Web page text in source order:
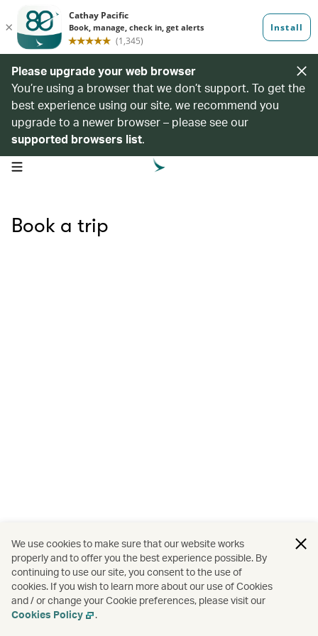
Please upgrade your web browser
You’re using a browser that we don’t support. To get the
best experience using our site, we recommend you
upgrade to a newer browser – please see our
supported browsers list.
open navigation menu
Book a trip
We use cookies to make sure that our website works
properly and to offer you the best experience possible. By
continuing to use our site, you consent to the use of
cookies. If you wish to learn more about our use of Cookies
and / or change your Cookie preferences, please visit our
Cookies Policy
.